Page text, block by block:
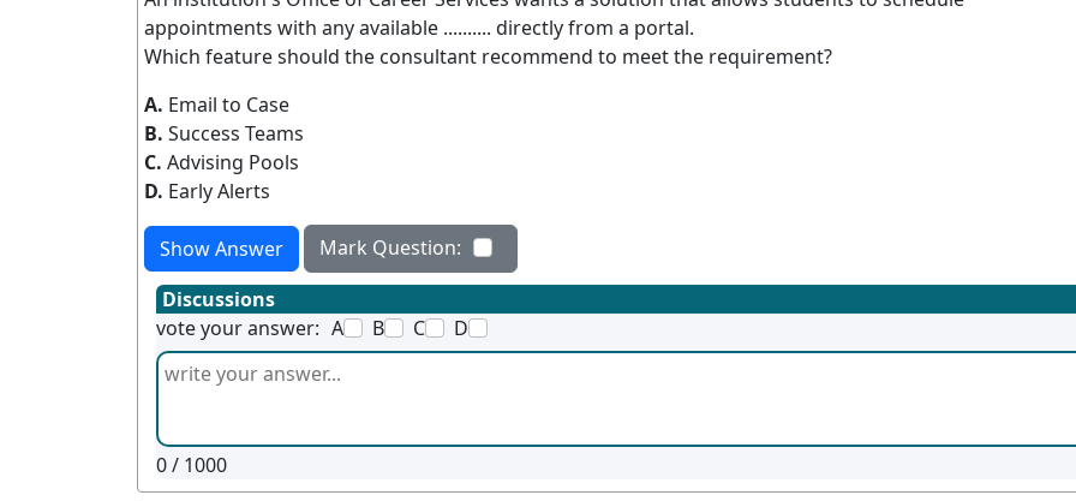
appointments with any available .......... directly from a portal.
Which feature should the consultant recommend to meet the requirement?
A. Email to Case
B. Success Teams
C. Advising Pools
D. Early Alerts
Show Answer
Mark Question:
Discussions
vote your answer: A B C D
0/ 1000